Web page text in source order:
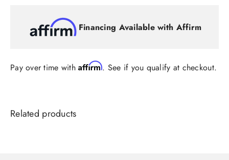
Financing Available with Affirm
Pay over time withAffirm. See if you qualify at checkout.